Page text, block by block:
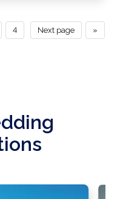
»
Next page
4